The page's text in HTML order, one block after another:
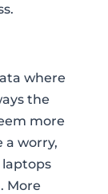
where
the
more
a worry,
laptops
More